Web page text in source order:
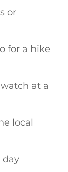
or
for a hike
at a
local
day